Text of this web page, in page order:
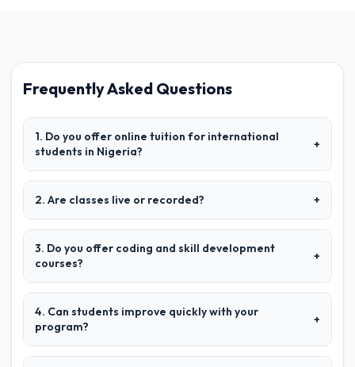
Frequently Asked Questions
1. Do you offer online tuition for international
students in Nigeria?
+
2. Are classes live or recorded? +
3. Do you offer coding and skill development
courses?
+
4. Can students improve quickly with your
program?
+